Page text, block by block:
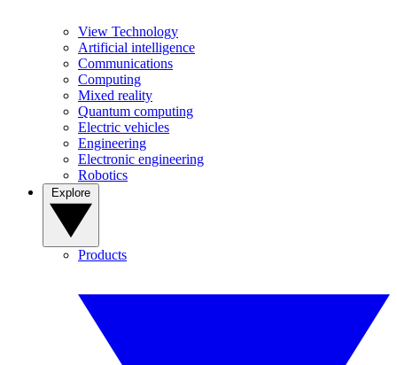
View Technology
Artificial intelligence
Communications
Computing
Mixed reality
Quantum computing
Electric vehicles
Engineering
Electronic engineering
Robotics
Products